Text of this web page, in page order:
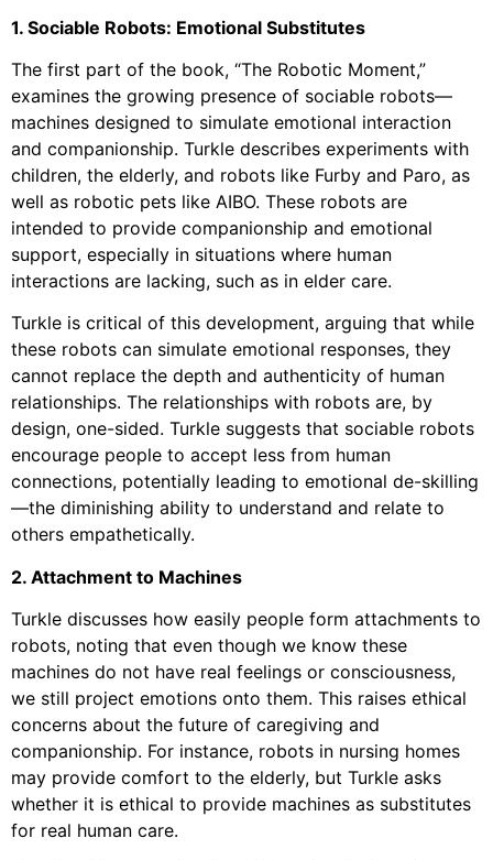
1. Sociable Robots: Emotional Substitutes
The first part of the book, “The Robotic Moment,”
examines the growing presence of sociable robots—
machines designed to simulate emotional interaction
and companionship. Turkle describes experiments with
children, the elderly, and robots like Furby and Paro, as
well as robotic pets like AIBO. These robots are
intended to provide companionship and emotional
support, especially in situations where human
interactions are lacking, such as in elder care.
Turkle is critical of this development, arguing that while
these robots can simulate emotional responses, they
cannot replace the depth and authenticity of human
relationships. The relationships with robots are, by
design, one-sided. Turkle suggests that sociable robots
encourage people to accept less from human
connections, potentially leading to emotional de-skilling
—the diminishing ability to understand and relate to
others empathetically.
2. Attachment to Machines
Turkle discusses how easily people form attachments to
robots, noting that even though we know these
machines do not have real feelings or consciousness,
we still project emotions onto them. This raises ethical
concerns about the future of caregiving and
companionship. For instance, robots in nursing homes
may provide comfort to the elderly, but Turkle asks
whether it is ethical to provide machines as substitutes
for real human care.